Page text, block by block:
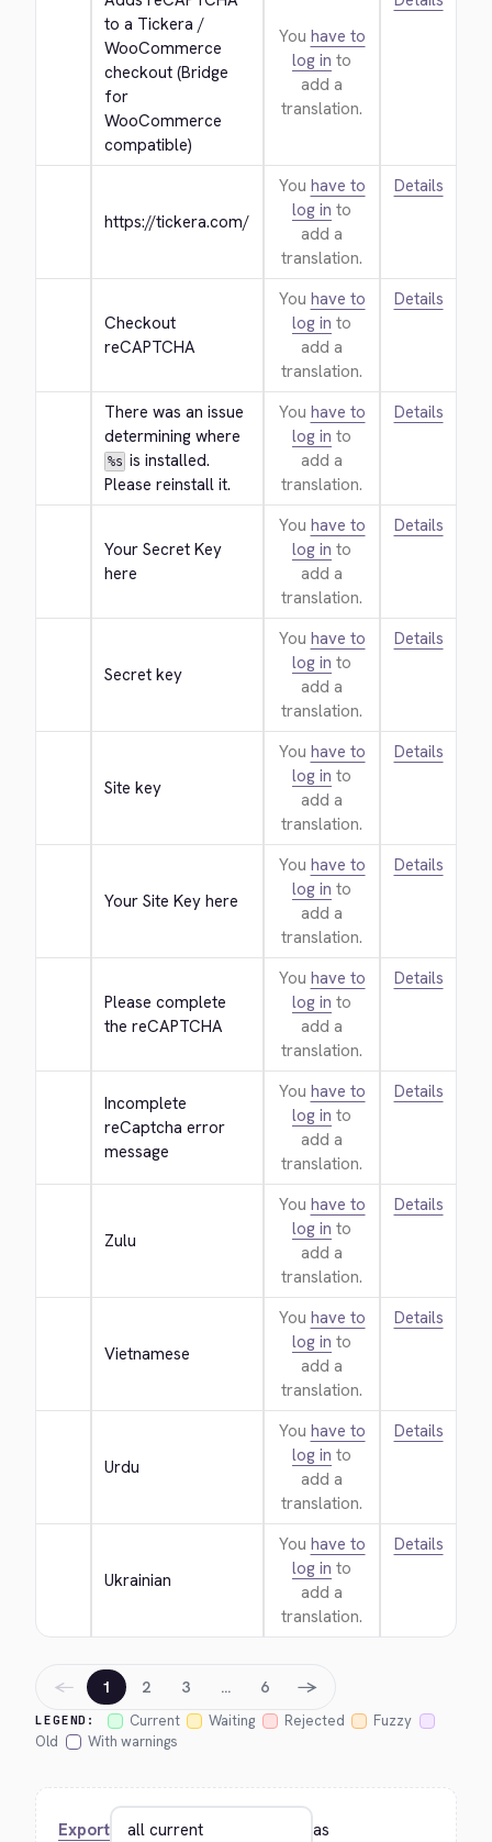
to a Tickera /
WooCommerce
checkout (Bridge
for
WooCommerce
compatible)
You have to
log in to
add a
translation.
https://tickera.com/
You have to
log in to
add a
translation.
Details
Checkout
reCAPTCHA
You have to
log in to
add a
translation.
Details
There was an issue
determining where
%s is installed.
Please reinstall it.
You have to
log in to
add a
translation.
Details
Your Secret Key
here
You have to
log in to
add a
translation.
Details
Secret key
You have to
log in to
add a
translation.
Details
Site key
You have to
log in to
add a
translation.
Details
Your Site Key here
You have to
log in to
add a
translation.
Details
Please complete
the reCAPTCHA
You have to
log in to
add a
translation.
Details
Incomplete
reCaptcha error
message
You have to
log in to
add a
translation.
Details
Zulu
You have to
log in to
add a
translation.
Details
Vietnamese
You have to
log in to
add a
translation.
Details
Urdu
You have to
log in to
add a
translation.
Details
Ukrainian
You have to
log in to
add a
translation.
Details
LEGEND: Current Waiting Rejected
Fuzzy
Old
With warnings
← 1 2 3 … 6 →
Export as